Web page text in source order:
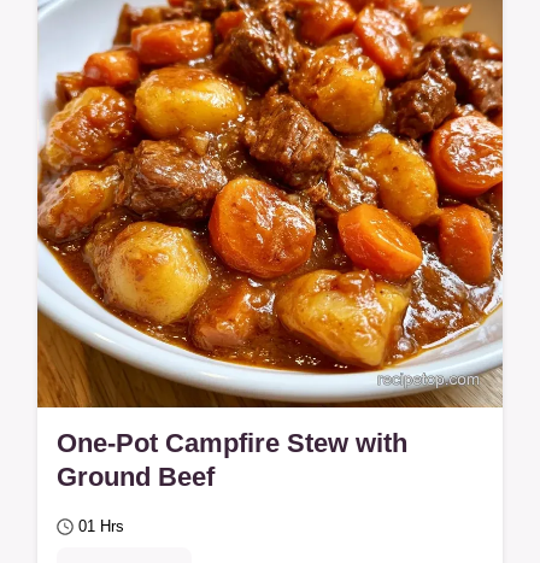
purpose table to help you customize this
smoky,…
One-Pot Campfire Stew with
Ground Beef
01 Hrs